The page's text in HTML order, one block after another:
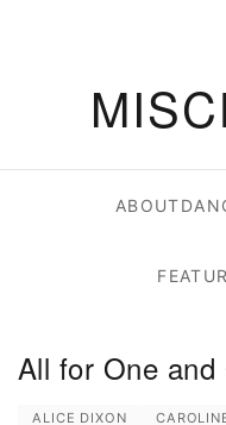
ABOUT
All for One and
ALICE DIXON